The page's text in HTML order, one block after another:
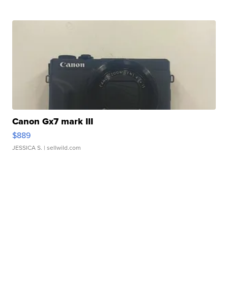
Canon Gx7 mark III
$889
JESSICA S. | sellwild.com